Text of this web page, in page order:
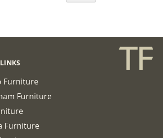
Furniture
Furniture
Furniture